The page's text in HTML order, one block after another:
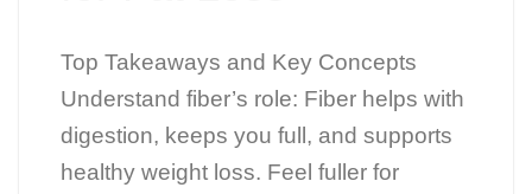
Top Takeaways and Key Concepts
Understand fiber’s role: Fiber helps with
digestion, keeps you full, and supports
healthy weight loss. Feel fuller for